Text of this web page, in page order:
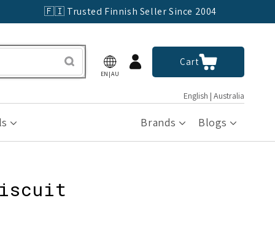
🇫🇮 Trusted Finnish Seller Since 2004
EN|AU
Log
in
CartCart
English | Australia
Brands Blogs